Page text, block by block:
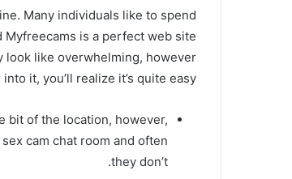
Many individuals like to spend
is a perfect web site
look like overwhelming, however
it, you’ll realize it’s quite easy.
bit of the location, however,
cam chat room and often
they don’t.